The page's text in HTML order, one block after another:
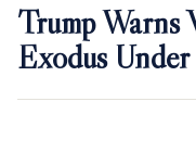
Trump Warns
Exodus